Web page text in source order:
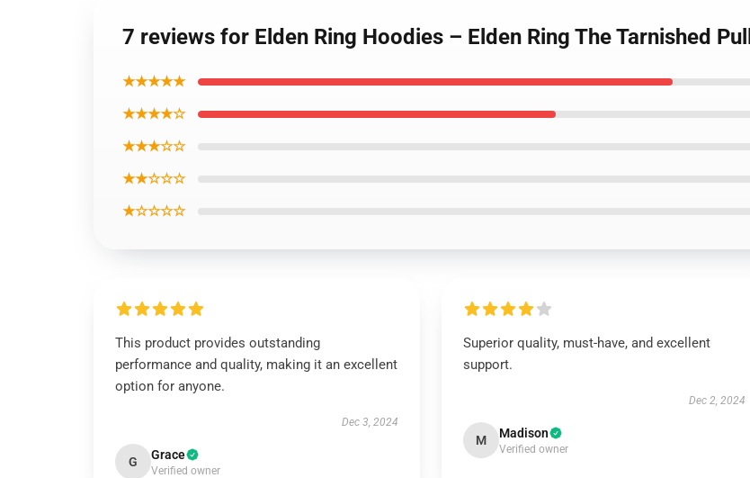
7 reviews for Elden Ring Hoodies – Elden Ring The Tarnished
★★★★★
★★★★☆
★★★☆☆
★★☆☆☆
★☆☆☆☆
This product provides outstanding
performance and quality, making it an excellent
option for anyone.
Dec 3, 2024
G Grace
Verified owner
Superior quality, must-have, and excellent
support.
Dec 2, 2024
M Madison
Verified owner